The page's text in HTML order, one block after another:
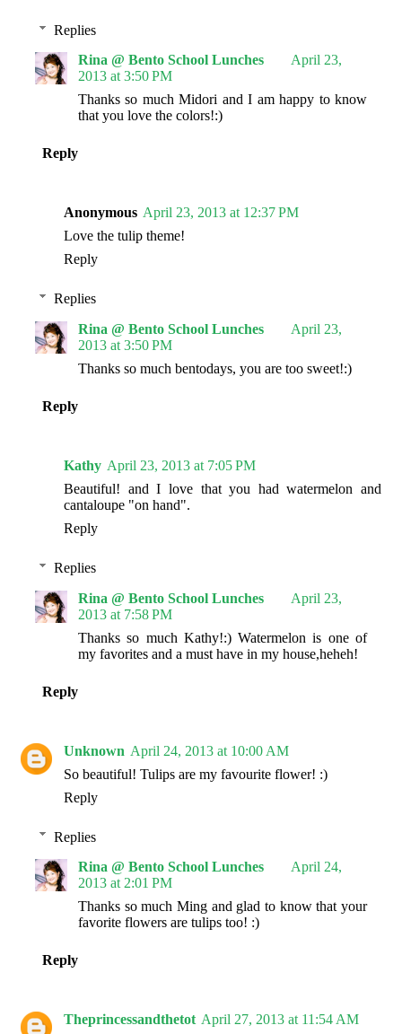
Replies
Rina @ Bento School Lunches
April 23,
2013 at 3:50 PM
Thanks so much Midori and I am happy to know
that you love the colors!:)
Reply
Anonymous April 23, 2013 at 12:37 PM
Love the tulip theme!
Reply
Replies
Rina @ Bento School Lunches
April 23,
2013 at 3:50 PM
Thanks so much bentodays, you are too sweet!:)
Reply
Kathy April 23, 2013 at 7:05 PM
Beautiful! and I love that you had watermelon and
cantaloupe "on hand".
Reply
Replies
Rina @ Bento School Lunches
April 23,
2013 at 7:58 PM
Thanks so much Kathy!:) Watermelon is one of
my favorites and a must have in my house,heheh!
Reply
Unknown April 24, 2013 at 10:00 AM
So beautiful! Tulips are my favourite flower! :)
Reply
Replies
Rina @ Bento School Lunches
April 24,
2013 at 2:01 PM
Thanks so much Ming and glad to know that your
favorite flowers are tulips too! :)
Reply
Theprincessandthetot April 27, 2013 at 11:54 AM